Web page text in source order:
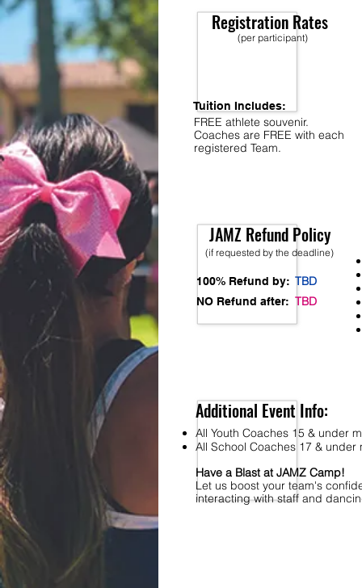
Registration Rates
(per participant)
FREE athlete souvenir.
Coaches are FREE with each
registered Team.
Tuition Includes:
JAMZ Refund Policy
100% Refund by: TBD
NO Refund after: TBD
(if requested by the deadline)
Additional Event Info:
All Youth Coaches 15 & under
All School Coaches 17 &
Have a Blast at JAMZ Camp!
Let us boost your team's
interacting with staff and